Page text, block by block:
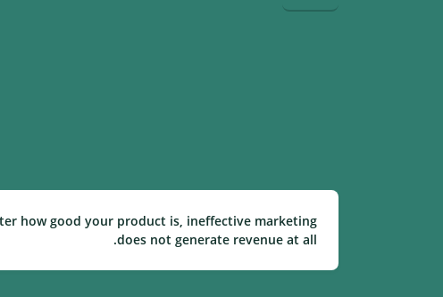
how good your product is, ineffective marketing
does not generate revenue at all.